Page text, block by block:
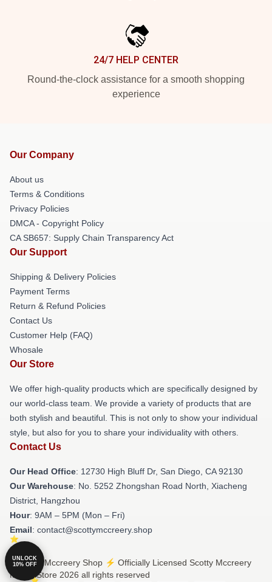
24/7 HELP CENTER
Round-the-clock assistance for a smooth shopping
experience
Our Company
About us
Terms & Conditions
Privacy Policies
DMCA - Copyright Policy
CA SB657: Supply Chain Transparency Act
Our Support
Shipping & Delivery Policies
Payment Terms
Return & Refund Policies
Contact Us
Customer Help (FAQ)
Whosale
Our Store
We offer high-quality products which are specifically designed by
our world-class team. We provide a variety of products that are
both stylish and beautiful. This is not only to show your individual
style, but also for you to share your individuality with others.
Contact Us
Our Head Office: 12730 High Bluff Dr, San Diego, CA 92130
Our Warehouse: No. 5252 Zhongshan Road North, Xiacheng
District, Hangzhou
Hour: 9AM – 5PM (Mon – Fri)
Email: contact@scottymccreery.shop
© Scotty Mccreery Shop ⚡️ Officially Licensed Scotty Mccreery
Merch Store 2026 all rights reserved
UNLOCK
10% OFF